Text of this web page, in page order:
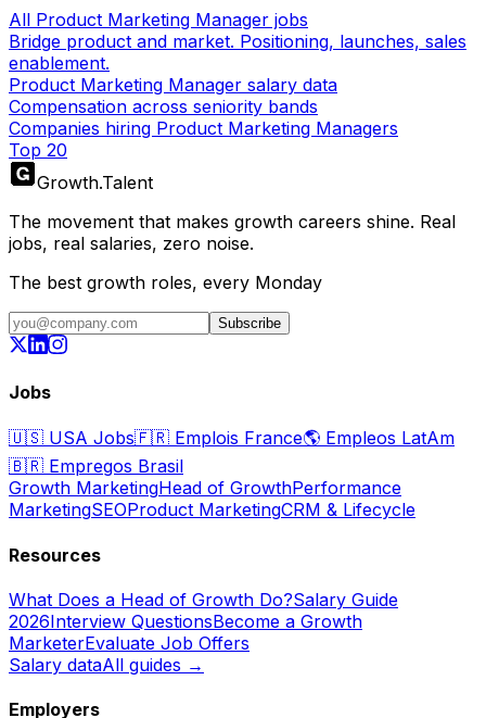
All Product Marketing Manager jobs
Bridge product and market. Positioning, launches, sales
enablement.
Product Marketing Manager salary data
Compensation across seniority bands
Companies hiring Product Marketing Managers
Top 20
Growth.Talent
The movement that makes growth careers shine. Real
jobs, real salaries, zero noise.
The best growth roles, every Monday
Subscribe
Jobs
🇺🇸 USA Jobs🇫🇷 Emplois France🌎 Empleos LatAm
🇧🇷 Empregos Brasil
Growth MarketingHead of GrowthPerformance
MarketingSEOProduct MarketingCRM & Lifecycle
Resources
What Does a Head of Growth Do?Salary Guide
2026Interview QuestionsBecome a Growth
MarketerEvaluate Job Offers
Salary dataAll guides →
Employers